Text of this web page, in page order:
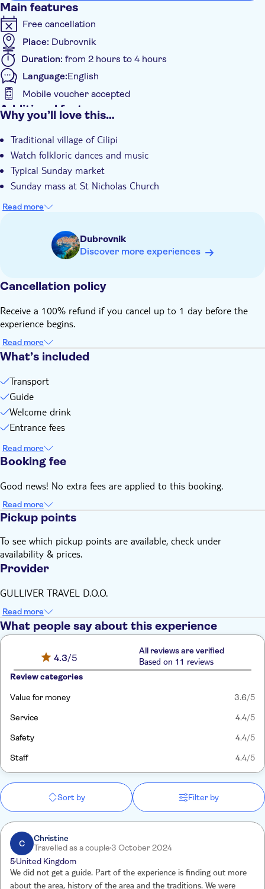
Main features
Free cancellation
Place: Dubrovnik
Duration: from 2 hours to 4 hours
Language:English
Mobile voucher accepted
Additional features
Guided tour
Instant confirmation
Why you’ll love this…
Traditional village of Cilipi
Watch folkloric dances and music
Typical Sunday market
Sunday mass at St Nicholas Church
Read more
Dubrovnik
Discover more experiences
Cancellation policy
Receive a 100% refund if you cancel up to 1 day before the
experience begins.
Read more
What’s included
Transport
Guide
Welcome drink
Entrance fees
Read more
Booking fee
Good news! No extra fees are applied to this booking.
Read more
Pickup points
To see which pickup points are available, check under
availability & prices.
Provider
GULLIVER TRAVEL D.O.O.
Read more
What people say about this experience
4.3/5
All reviews are verified
Based on 11 reviews
Review categories
Value for money 3.6/5
Service 4.4/5
Safety 4.4/5
Staff 4.4/5
Sort by Filter by
C
Christine
Travelled as a couple3 October 2024
5United Kingdom
We did not get a guide. Part of the experience is finding out more
about the area, history of the area and the traditions. We were